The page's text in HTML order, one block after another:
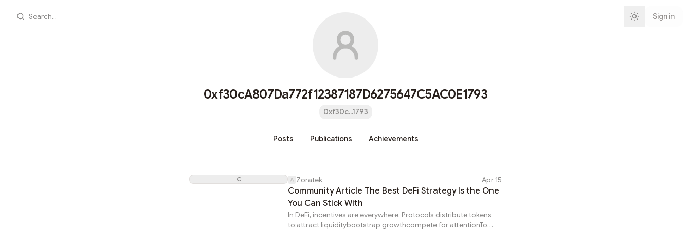
Search... Sign in
0xf30cA807Da772f12387187D6275647C5AC0E1793
0xf30c...1793
Posts Publications Achievements
C Zoratek Apr 15
Community Article The Best DeFi Strategy Is the One
You Can Stick With
In DeFi, incentives are everywhere. Protocols distribute tokens
to:attract liquiditybootstrap growthcompete for attentionTo